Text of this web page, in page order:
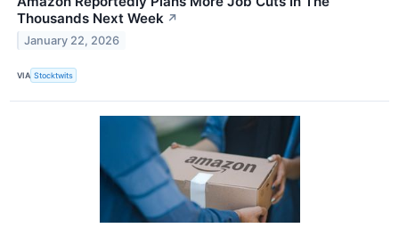
Thousands Next Week ↗
January 22, 2026
VIA Stocktwits